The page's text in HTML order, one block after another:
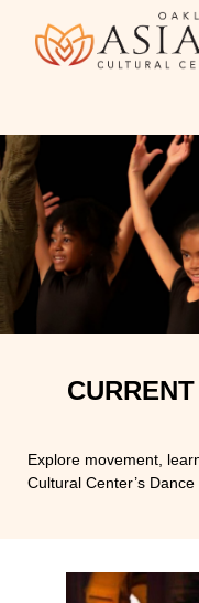
Explore movement,
Cultural Center’s Dance